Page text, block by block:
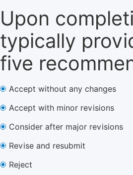
Upon
typically
five
Accept without any changes
Accept with minor revisions
Consider after major revisions
Revise and resubmit
Reject